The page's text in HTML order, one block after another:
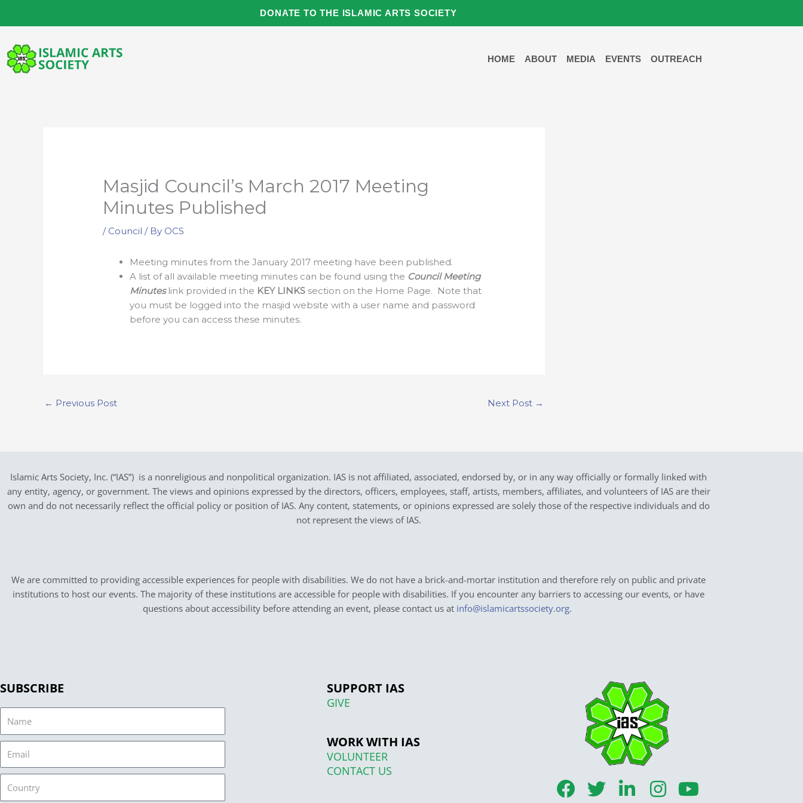
DONATE TO THE ISLAMIC ARTS SOCIETY
HOME ABOUT MEDIA EVENTS OUTREACH
Masjid Council’s March 2017 Meeting
Minutes Published
/ Council / By OCS
Meeting minutes from the January 2017 meeting have been published.
A list of all available meeting minutes can be found using the Council Meeting
Minuteslink provided in the KEY LINKS section on the Home Page. Note that
you must be logged into the masjid website with a user name and password
before you can access these minutes.
← Previous Post Next Post →
Islamic Arts Society, Inc. (“IAS”) is a nonreligious and nonpolitical organization. IAS is not affiliated, associated, endorsed by, or in any way officially or formally linked with
any entity, agency, or government. The views and opinions expressed by the directors, officers, employees, staff, artists, members, affiliates, and volunteers of IAS are their
own and do not necessarily reflect the official policy or position of IAS. Any content, statements, or opinions expressed are solely those of the respective individuals and do
not represent the views of IAS.
We are committed to providing accessible experiences for people with disabilities. We do not have a brick-and-mortar institution and therefore rely on public and private
institutions to host our events. The majority of these institutions are accessible for people with disabilities. If you encounter any barriers to accessing our events, or have
questions about accessibility before attending an event, please contact us at info@islamicartssociety.org.
SUBSCRIBE SUPPORT IAS
GIVE
WORK WITH IAS
VOLUNTEER
CONTACT US
F
T
L
I
Y